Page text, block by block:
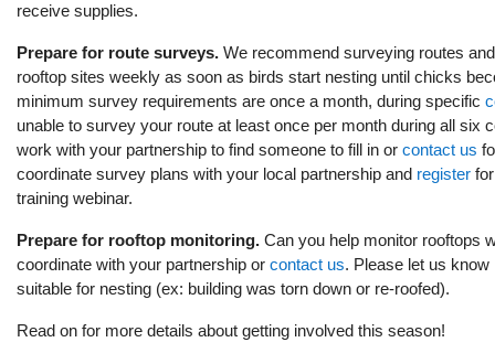
receive supplies.
Prepare for route surveys. We recommend surveying routes
rooftop sites weekly as soon as birds start nesting until chicks
minimum survey requirements are once a month, during specific
unable to survey your route at least once per month during all six
work with your partnership to find someone to fill in or contact us
coordinate survey plans with your local partnership and register
training webinar.
Prepare for rooftop monitoring. Can you help monitor rooftops
coordinate with your partnership or contact us. Please let us
suitable for nesting (ex: building was torn down or re-roofed).
Read on for more details about getting involved this season!